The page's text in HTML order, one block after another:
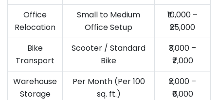
Office
Relocation
Small to Medium
Office Setup
₹10,000 –
₹25,000
Bike
Transport
Scooter / Standard
Bike
₹3,000 –
₹7,000
Warehouse
Storage
Per Month (Per 100
sq. ft.)
₹2,000 –
₹6,000